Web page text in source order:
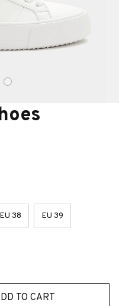
EU 38 EU 39
TO CART